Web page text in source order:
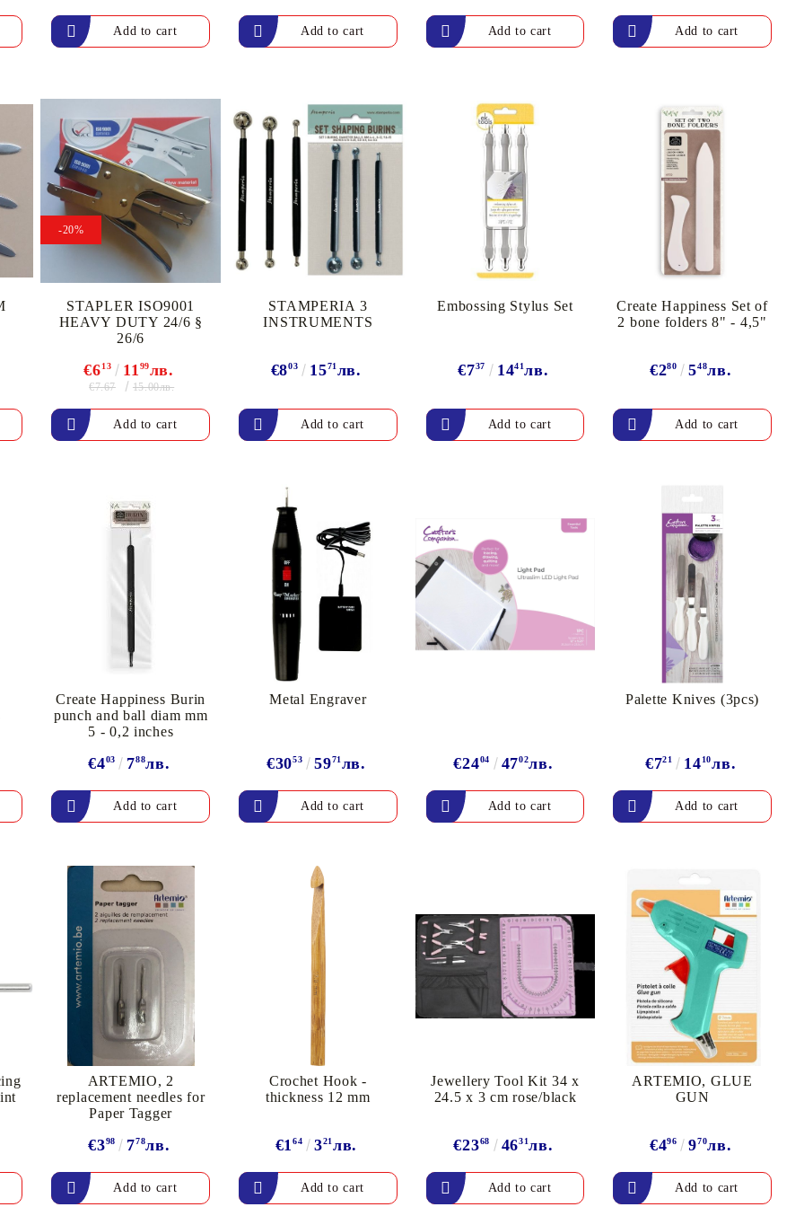
My Account
Login Register
BGN EUR
BG EN
Textile Pens
AUXILIARY MATERIALS
Stained glass & accessories
INK PADS, MARKERS & TOOLS FOR
EMBOSS TOLS & MACHINES
TEXTURE / EMBOSSING PLATES
-20%
STAPLER ISO9001
HEAVY DUTY 24/6 §
26/6
€613 1199лв.
€7.67 15.00лв.
STAMPERIA 3
INSTRUMENTS
€803 1571лв.
Embossing Stylus Set
€737 1441лв.
Create Happiness Set of
2 bone folders 8" - 4,5"
€280 548лв.
Create Happiness Burin
punch and ball diam mm
5 - 0,2 inches
€403 788лв.
Metal Engraver
€3053 5971лв. €2404 4702лв.
Palette Knives (3pcs)
€721 1410лв.
ARTEMIO, 2
replacement needles for
Paper Tagger
€398 778лв.
Crochet Hook -
thickness 12 mm
€164 321лв.
Jewellery Tool Kit 34 x
24.5 x 3 cm rose/black
€2368 4631лв.
ARTEMIO, GLUE
GUN
€496 970лв.